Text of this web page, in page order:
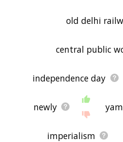
old delhi
central public
independence day
newly
imperialism